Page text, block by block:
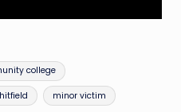
college
minor victim